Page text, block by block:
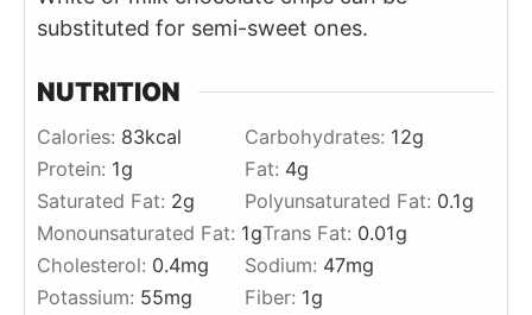
substituted for semi-sweet ones.
NUTRITION
Calories: 83kcal Carbohydrates: 12g
Protein: 1g Fat: 4g
Saturated Fat: 2g Polyunsaturated Fat: 0.1g
Monounsaturated Fat: 1gTrans Fat: 0.01g
Cholesterol: 0.4mg Sodium: 47mg
Potassium: 55mg Fiber: 1g